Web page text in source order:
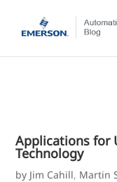
Applications for
Technology
by Jim Cahill, Martin